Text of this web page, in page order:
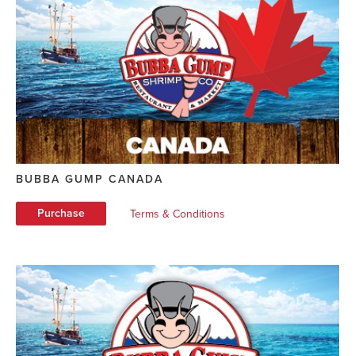
BUBBA GUMP CANADA
Purchase Terms & Conditions